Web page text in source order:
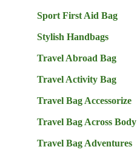
Sport First Aid Bag
Stylish Handbags
Travel Abroad Bag
Travel Activity Bag
Travel Bag Accessorize
Travel Bag Across Body
Travel Bag Adventures